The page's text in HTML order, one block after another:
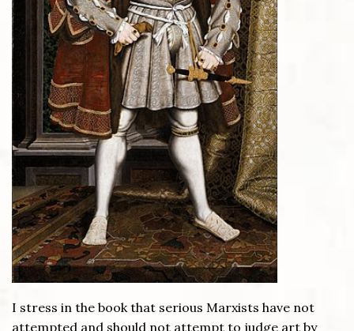
I stress in the book that serious Marxists have not
attempted and should not attempt to judge art by